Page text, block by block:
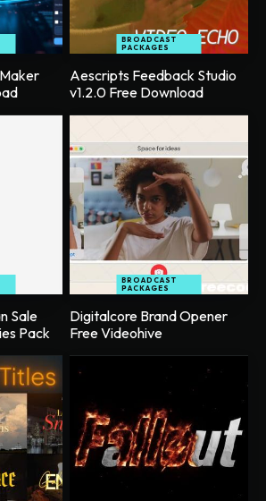
BROADCAST
PACKAGES
Aescripts Feedback Studio
v1.2.0 Free Download
Sale
Pack
BROADCAST
PACKAGES
Digitalcore Brand Opener
Free Videohive